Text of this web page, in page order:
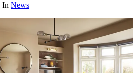
In News